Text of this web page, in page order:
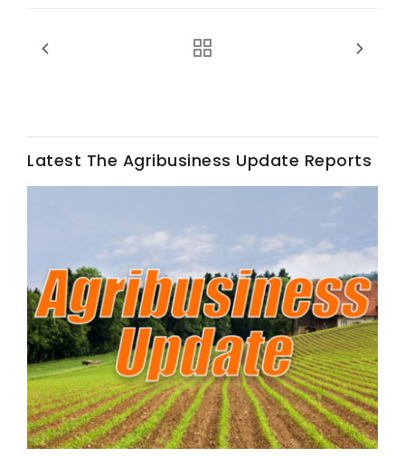
Fruit Grower Report
Idaho Ag Today
Latest The Agribusiness Update Reports